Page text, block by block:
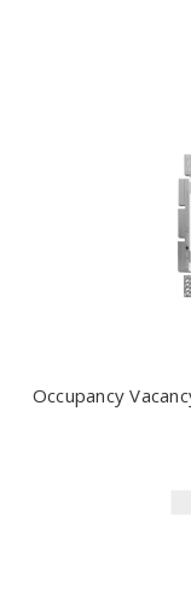
Occupancy